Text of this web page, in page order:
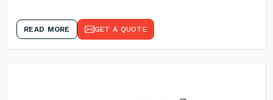
READ MORE GET A QUOTE